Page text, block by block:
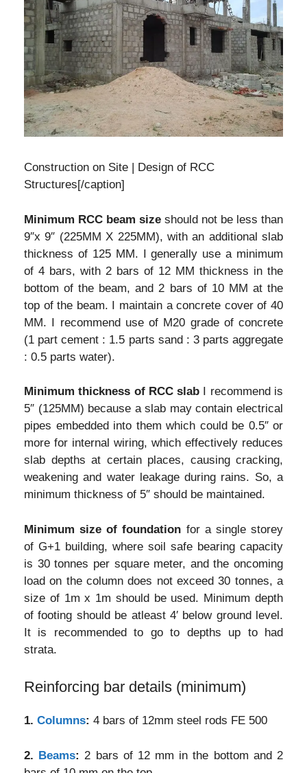
Construction on Site | Design of RCC
Structures[/caption]
Minimum RCC beam size should not be less than
9″x 9″ (225MM X 225MM), with an additional slab
thickness of 125 MM. I generally use a minimum
of 4 bars, with 2 bars of 12 MM thickness in the
bottom of the beam, and 2 bars of 10 MM at the
top of the beam. I maintain a concrete cover of 40
MM. I recommend use of M20 grade of concrete
(1 part cement : 1.5 parts sand : 3 parts aggregate
: 0.5 parts water).
Minimum thickness of RCC slab I recommend is
5″ (125MM) because a slab may contain electrical
pipes embedded into them which could be 0.5″ or
more for internal wiring, which effectively reduces
slab depths at certain places, causing cracking,
weakening and water leakage during rains. So, a
minimum thickness of 5″ should be maintained.
Minimum size of foundation for a single storey
of G+1 building, where soil safe bearing capacity
is 30 tonnes per square meter, and the oncoming
load on the column does not exceed 30 tonnes, a
size of 1m x 1m should be used. Minimum depth
of footing should be atleast 4′ below ground level.
It is recommended to go to depths up to had
strata.
Reinforcing bar details (minimum)
1. Columns: 4 bars of 12mm steel rods FE 500
2. Beams: 2 bars of 12 mm in the bottom and 2